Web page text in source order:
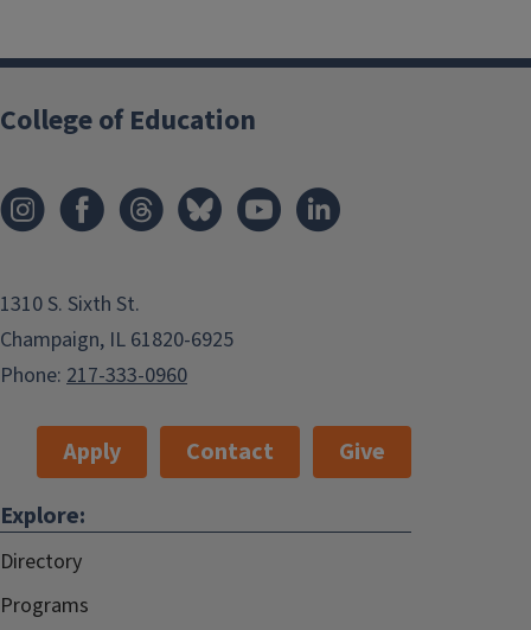
College of Education
1310 S. Sixth St.
Champaign, IL 61820-6925
Phone: 217-333-0960
Apply Contact
Give
Explore:
Directory
Programs